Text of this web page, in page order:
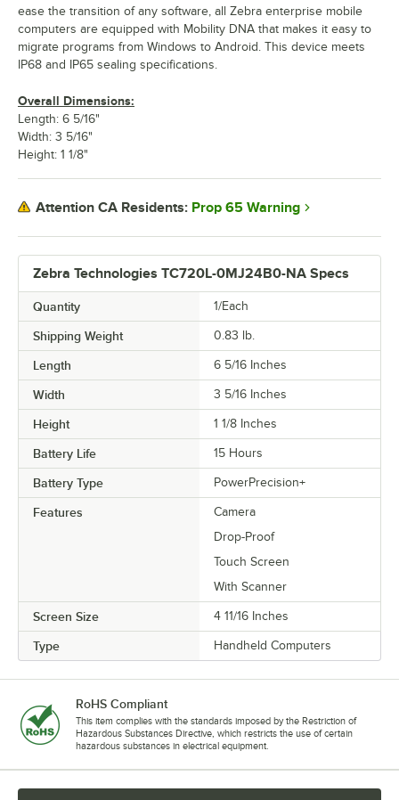
Zebra Technologies TC720L-0MJ24B0-NA Specs
Quantity 1/Each
Shipping Weight 0.83 lb.
Length 6 5/16 Inches
Width 3 5/16 Inches
Height 1 1/8 Inches
Battery Life 15 Hours
Battery Type PowerPrecision+
Features
Camera
Drop-Proof
Touch Screen
With Scanner
Screen Size 4 11/16 Inches
Type Handheld Computers
ease the transition of any software, all Zebra enterprise mobile
computers are equipped with Mobility DNA that makes it easy to
migrate programs from Windows to Android. This device meets
IP68 and IP65 sealing specifications.
Overall Dimensions:
Length: 6 5/16"
Width: 3 5/16"
Height: 1 1/8"
Attention CA Residents: Prop 65 Warning
RoHS Compliant
This item complies with the standards imposed by the Restriction of
Hazardous Substances Directive, which restricts the use of certain
hazardous substances in electrical equipment.